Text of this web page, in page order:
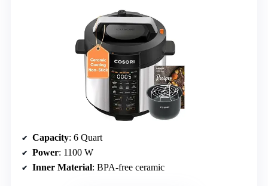
Capacity: 6 Quart
Power: 1100 W
Inner Material: BPA-free ceramic